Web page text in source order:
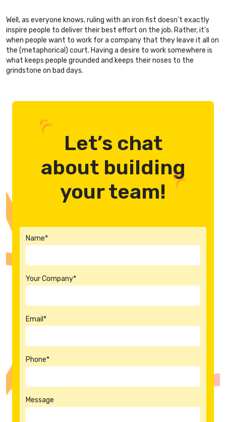
Well, as everyone knows, ruling with an iron fist doesn’t exactly
inspire people to deliver their best effort on the job. Rather, it’s
when people want to work for a company that they leave it all on
the (metaphorical) court. Having a desire to work somewhere is
what keeps people grounded and keeps their noses to the
grindstone on bad days.
Let’s chat
about building
your team!
Name*
Your Company*
Email*
Phone*
Message